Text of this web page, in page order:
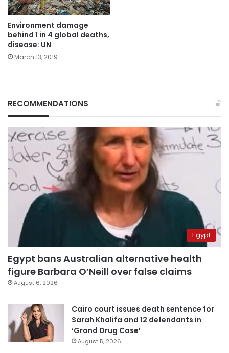
Environment damage
behind 1 in 4 global deaths,
disease: UN
March 13, 2019
RECOMMENDATIONS
Egypt
Egypt bans Australian alternative health
figure Barbara O’Neill over false claims
August 6, 2026
Cairo court issues death sentence for
Sarah Khalifa and 12 defendants in
‘Grand Drug Case’
August 5, 2026